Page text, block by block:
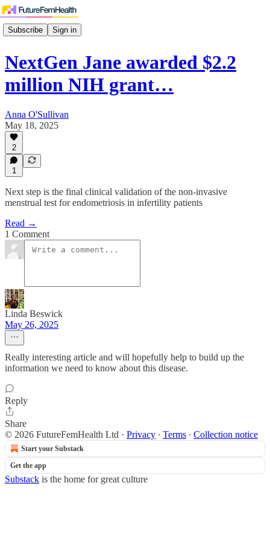
Subscribe Sign in
NextGen Jane awarded $2.2
million NIH grant…
Anna O'Sullivan
May 18, 2025
2
1
Next step is the final clinical validation of the non-invasive
menstrual test for endometriosis in infertility patients
Read →
1 Comment
Linda Beswick
May 26, 2025
Really interesting article and will hopefully help to build up the
information we need to know about this disease.
Reply
Share
© 2026 FutureFemHealth Ltd · Privacy ∙ Terms ∙ Collection notice
Start your Substack
Get the app
Substack is the home for great culture